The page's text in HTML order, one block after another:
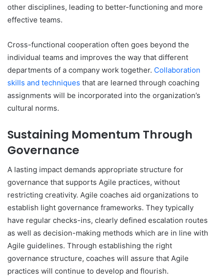
other disciplines, leading to better-functioning and more
effective teams.
Cross-functional cooperation often goes beyond the
individual teams and improves the way that different
departments of a company work together. Collaboration
skills and techniques that are learned through coaching
assignments will be incorporated into the organization’s
cultural norms.
Sustaining Momentum Through
Governance
A lasting impact demands appropriate structure for
governance that supports Agile practices, without
restricting creativity. Agile coaches aid organizations to
establish light governance frameworks. They typically
have regular checks-ins, clearly defined escalation routes
as well as decision-making methods which are in line with
Agile guidelines. Through establishing the right
governance structure, coaches will assure that Agile
practices will continue to develop and flourish.